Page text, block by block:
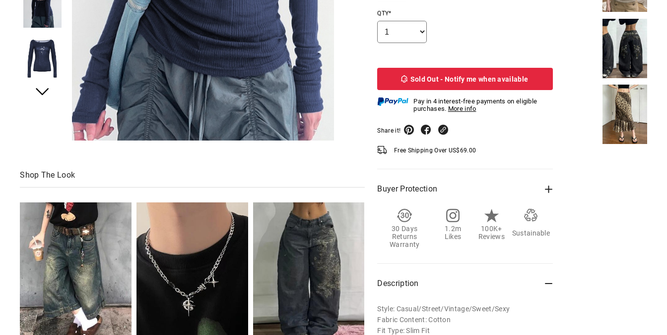
Shop The Look
QTY*
Sold Out - Notify me when available
Pay in 4 interest-free payments on eligible
purchases. More info
Share it!
Free Shipping Over US$69.00
Buyer Protection
30 Days
Returns
Warranty
1.2m
Likes
100K+
Reviews
Sustainable
Description
Style: Casual/Street/Vintage/Sweet/Sexy
Fabric Content: Cotton
Fit Type: Slim Fit